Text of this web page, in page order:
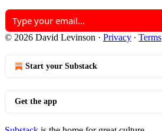
© 2026 David Levinson · Privacy ∙ Terms
Start your Substack
Get the app